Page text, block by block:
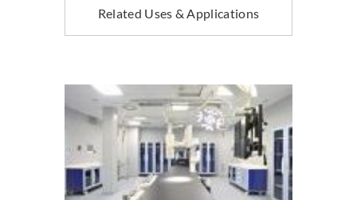
Related Uses & Applications